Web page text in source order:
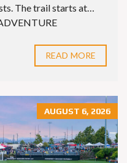
The trail starts at…
READ MORE
AUGUST 6, 2026